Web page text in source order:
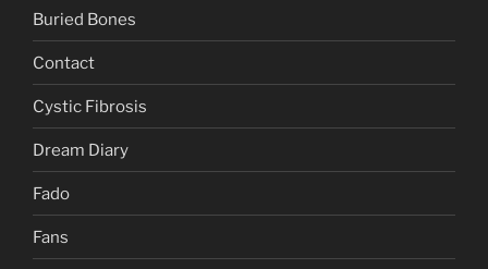
Buried Bones
Contact
Cystic Fibrosis
Dream Diary
Fado
Fans